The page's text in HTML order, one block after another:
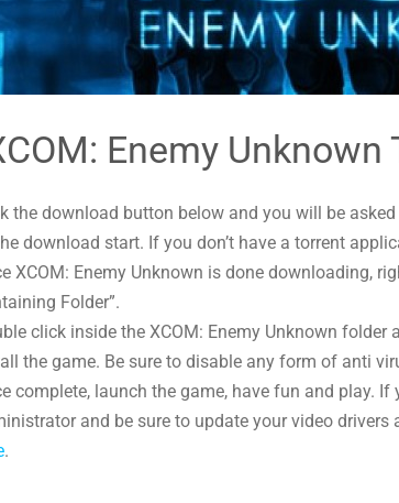
Enemy
the download button below and you will be
download start. If you don’t have a torrent
XCOM: Enemy Unknown is done downloading,
Folder”.
click inside the XCOM: Enemy Unknown folder
the game. Be sure to disable any form of anti
complete, launch the game, have fun and play.
and be sure to update your video
.